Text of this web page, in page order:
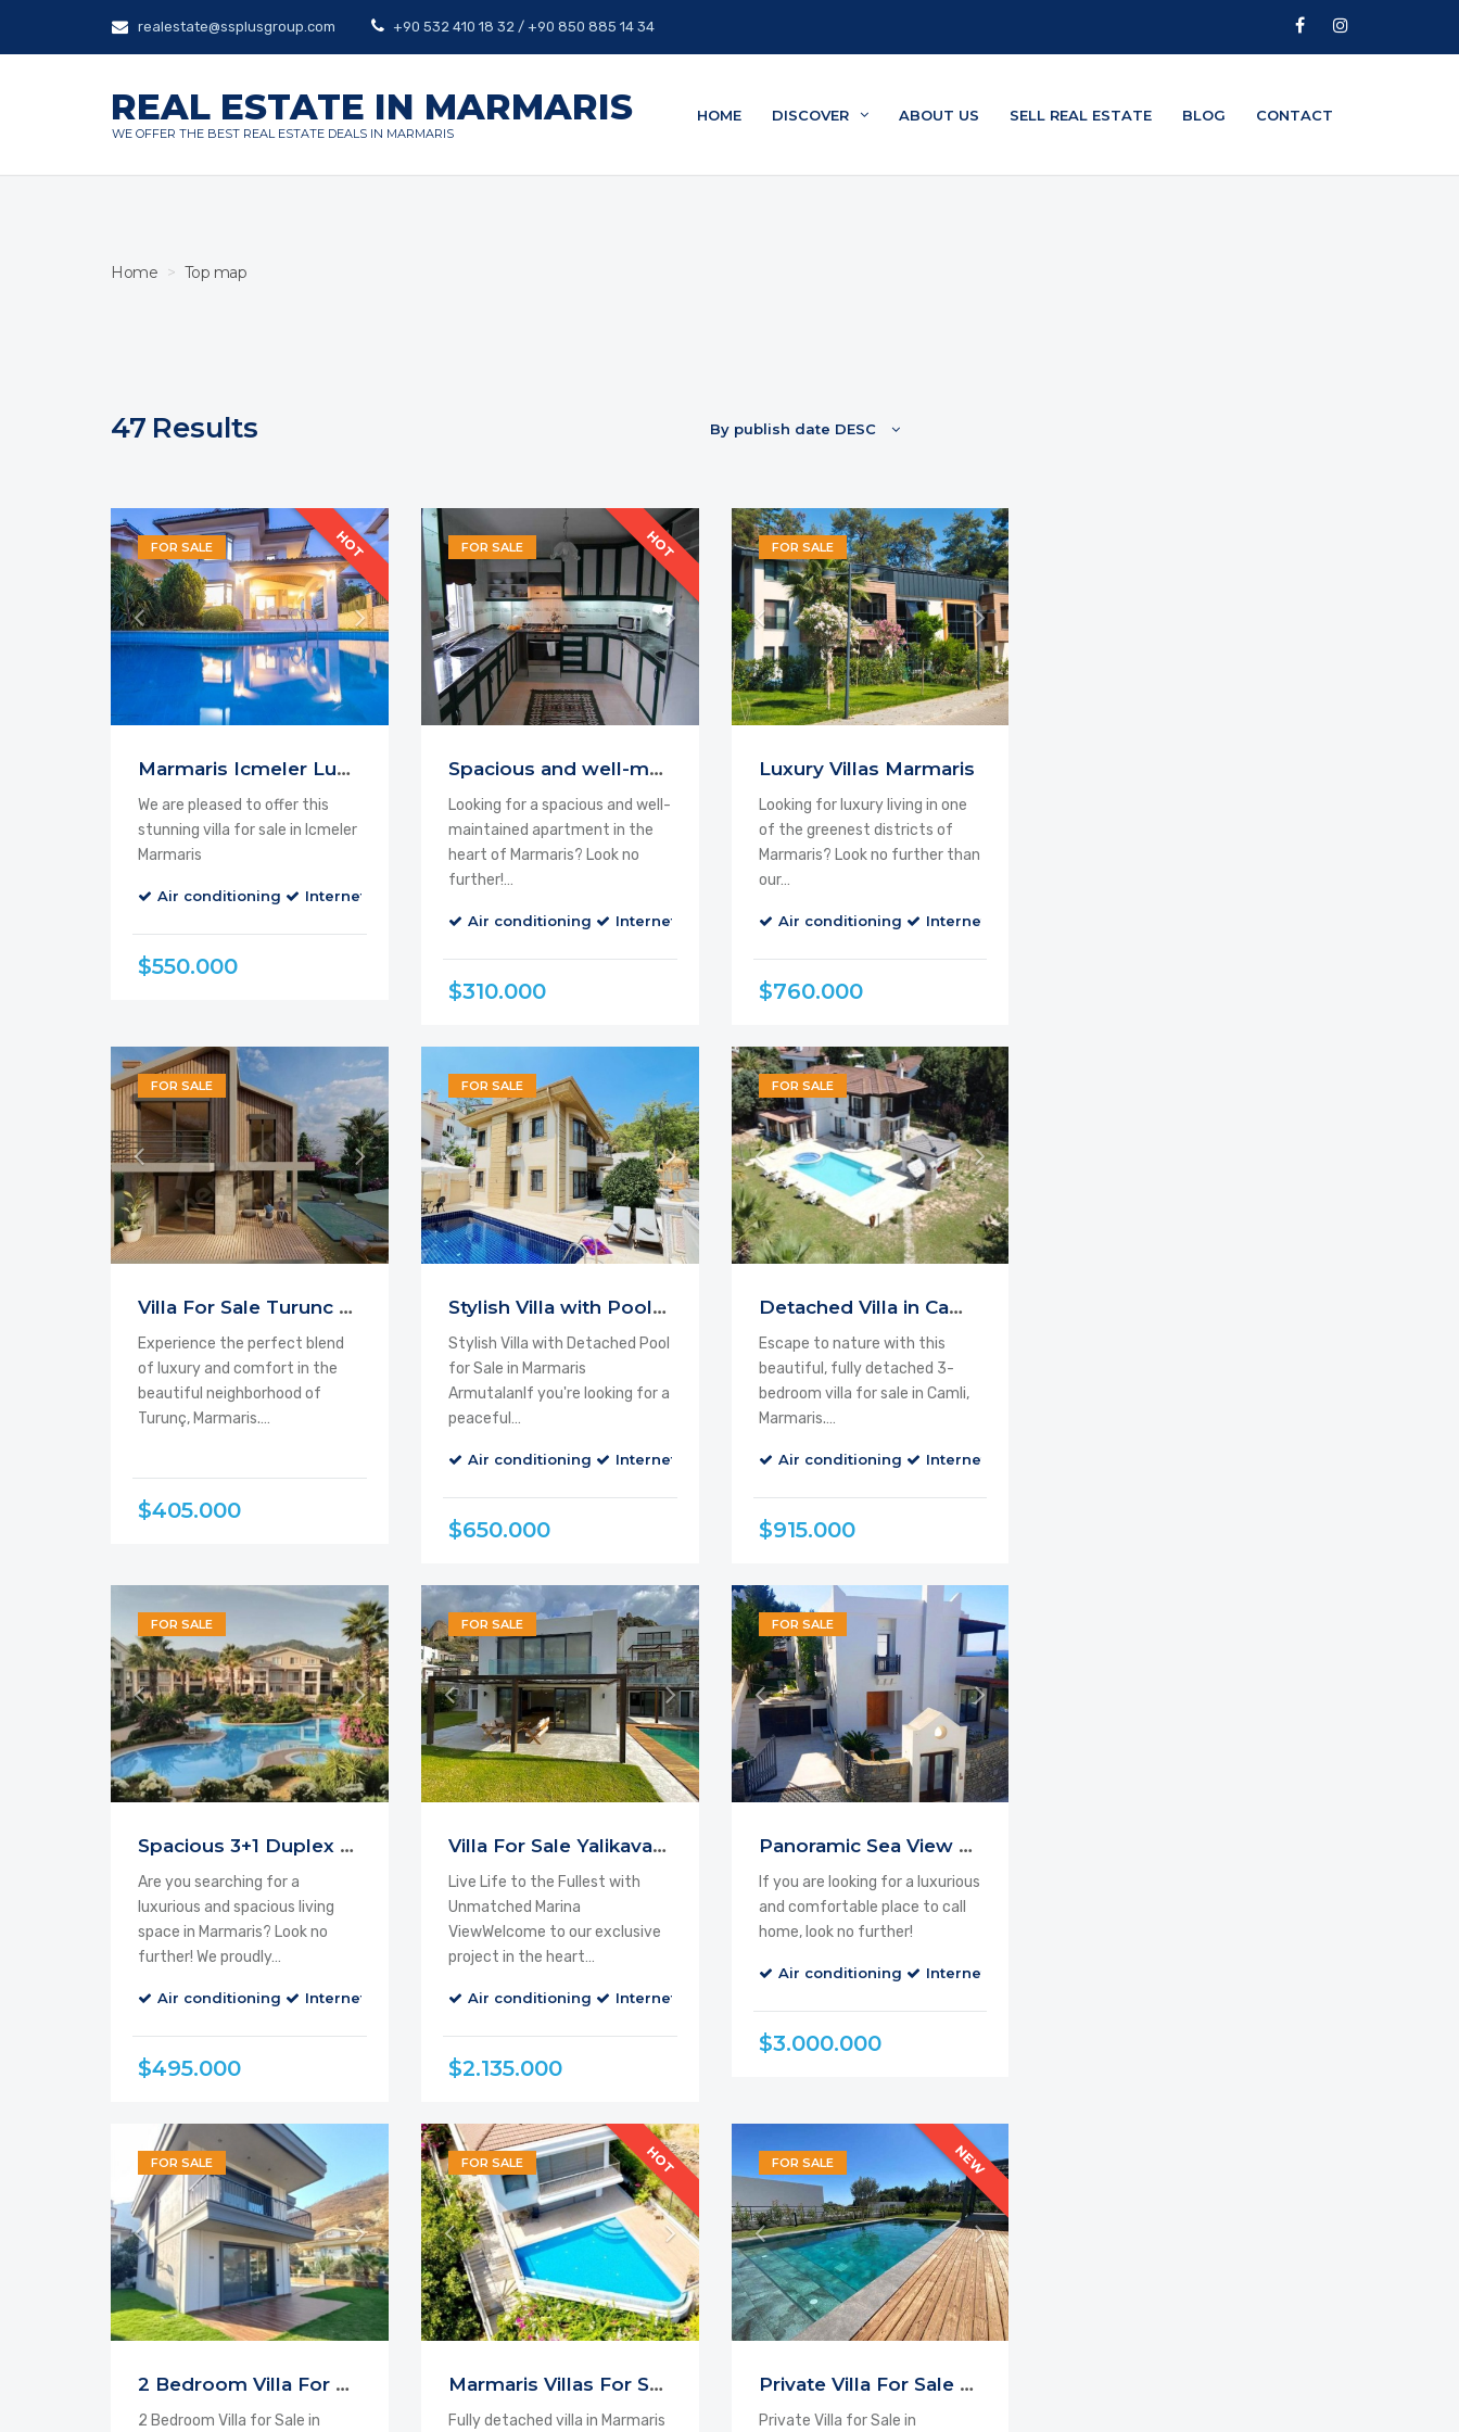
realestate@ssplusgroup.com +90 532 410 18 32 / +90 850 885 14 34
REAL ESTATE IN MARMARIS
WE OFFER THE BEST REAL ESTATE DEALS IN MARMARIS
HOME DISCOVER ABOUT US SELL REAL ESTATE BLOG CONTACT
Home Top map
47 Results By publish date DESC
HOT
FOR SALE
Marmaris Icmeler Luxury
We are pleased to offer this
stunning villa for sale in Icmeler
Marmaris
Air conditioning Internet
$550.000
HOT
FOR SALE
Spacious and well-maintained Apartment
Looking for a spacious and well-
maintained apartment in the
heart of Marmaris? Look no
further!…
Air conditioning Internet Balcony Cable TV
$310.000
FOR SALE
Luxury Villas Marmaris
Looking for luxury living in one
of the greenest districts of
Marmaris? Look no further than
our…
Air conditioning Internet
$760.000
FOR SALE
Villa For Sale Turunc From the Project
Experience the perfect blend
of luxury and comfort in the
beautiful neighborhood of
Turunç, Marmaris.…
$405.000
FOR SALE
Stylish Villa with Pool for Sale
Stylish Villa with Detached Pool
for Sale in Marmaris
ArmutalanIf you're looking for a
peaceful…
Air conditioning Internet Balcony Cable TV
$650.000
FOR SALE
Detached Villa in Camli, Marmaris
Escape to nature with this
beautiful, fully detached 3-
bedroom villa for sale in Camli,
Marmaris.…
Air conditioning Internet
$915.000
FOR SALE
Spacious 3+1 Duplex Apartment For Sale
Are you searching for a
luxurious and spacious living
space in Marmaris? Look no
further! We proudly…
Air conditioning Internet Balcony Cable TV
$495.000
FOR SALE
Villa For Sale Yalikavak Bodrum
Live Life to the Fullest with
Unmatched Marina
ViewWelcome to our exclusive
project in the heart…
Air conditioning Internet
$2.135.000
FOR SALE
Panoramic Sea View Villa Bodrum
If you are looking for a luxurious
and comfortable place to call
home, look no further!
Air conditioning Internet
$3.000.000
FOR SALE
2 Bedroom Villa For Sale Icmeler
2 Bedroom Villa for Sale in
HOT
FOR SALE
Marmaris Villas For Sale
Fully detached villa in Marmaris
NEW
FOR SALE
Private Villa For Sale Marmaris
Private Villa for Sale in